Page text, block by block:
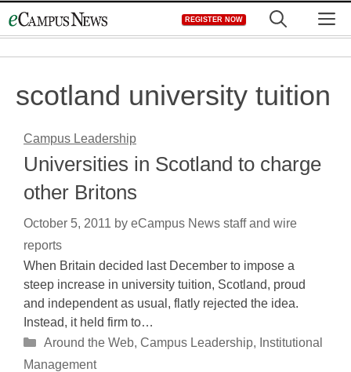
to
REGISTER NOW
scotland university tuition
Campus Leadership
Universities in Scotland to charge
other Britons
October 5, 2011 by eCampus News staff and wire
reports
When Britain decided last December to impose a
steep increase in university tuition, Scotland, proud
and independent as usual, flatly rejected the idea.
Instead, it held firm to…
Categories
Around the Web, Campus Leadership, Institutional
Management